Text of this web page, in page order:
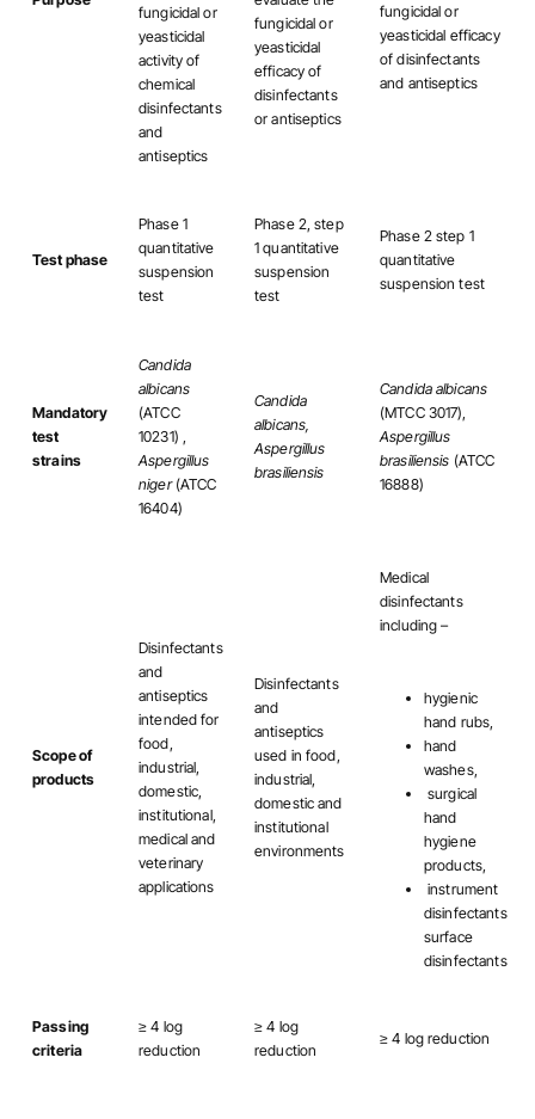
fungicidal or
yeasticidal
activity of
chemical
disinfectants
and
antiseptics
fungicidal or
yeasticidal
efficacy of
disinfectants
or antiseptics
fungicidal or
yeasticidal efficacy
of disinfectants
and antiseptics
Test phase
Phase 1
quantitative
suspension
test
Phase 2, step
1 quantitative
suspension
test
Phase 2 step 1
quantitative
suspension test
Mandatory
test
strains
Candida
albicans
(ATCC
10231) ,
Aspergillus
niger (ATCC
16404)
Candida
albicans,
Aspergillus
brasiliensis
Candida albicans
(MTCC 3017),
Aspergillus
brasiliensis (ATCC
16888)
Scope of
products
Disinfectants
and
antiseptics
intended for
food,
industrial,
domestic,
institutional,
medical and
veterinary
applications
Disinfectants
and
antiseptics
used in food,
industrial,
domestic and
institutional
environments
Medical
disinfectants
including –
hygienic
hand rubs,
hand
washes,
surgical
hand
hygiene
products,
instrument
disinfectants
surface
disinfectants
Passing
criteria
≥ 4 log
reduction
≥ 4 log
reduction
≥ 4 log reduction